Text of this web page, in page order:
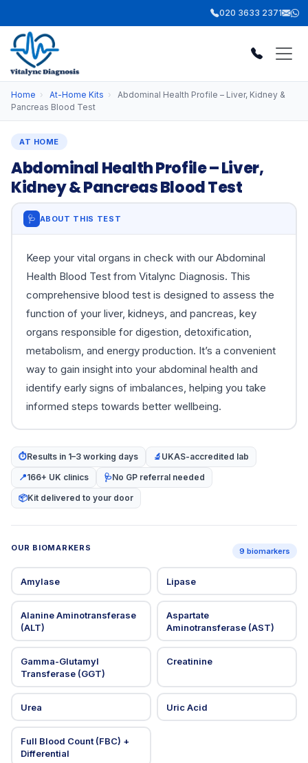
020 3633 2371
Home › At-Home Kits ›
Abdominal Health Profile – Liver, Kidney &
Pancreas Blood Test
AT HOME
Abdominal Health Profile – Liver,
Kidney & Pancreas Blood Test
🩺 ABOUT THIS TEST
Keep your vital organs in check with our Abdominal
Health Blood Test from Vitalync Diagnosis. This
comprehensive blood test is designed to assess the
function of your liver, kidneys, and pancreas, key
organs responsible for digestion, detoxification,
metabolism, and energy production. It’s a convenient
way to gain insight into your abdominal health and
identify early signs of imbalances, helping you take
informed steps towards better wellbeing.
⏱Results in 1–3 working days 🔬 UKAS-accredited lab
📍166+ UK clinics 🩺No GP referral needed
📦Kit delivered to your door
OUR BIOMARKERS 9 biomarkers
Amylase Lipase
Alanine Aminotransferase
(ALT)
Aspartate
Aminotransferase (AST)
Gamma-Glutamyl
Transferase (GGT)
Creatinine
Urea Uric Acid
Full Blood Count (FBC) +
Differential